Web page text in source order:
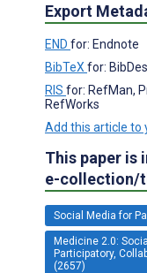
Export
END for: Endnote
BibTeX for:
RIS for: RefMan,
RefWorks
Add this article to
This paper is
e-collection/
Social Media for
Medicine 2.0:
Participatory,
(2657)